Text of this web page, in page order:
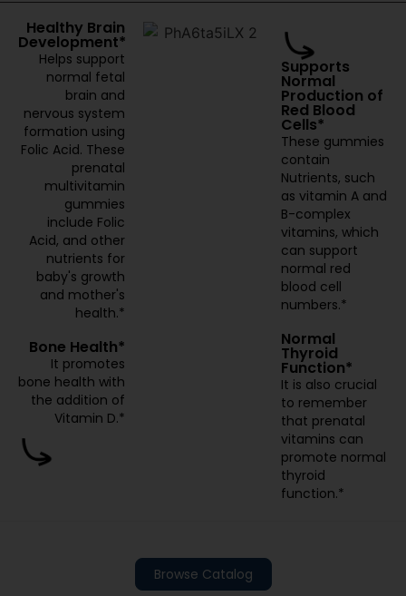
Healthy Brain
Development*
Helps support
normal fetal
brain and
nervous system
formation using
Folic Acid. These
prenatal
multivitamin
gummies
include Folic
Acid, and other
nutrients for
baby's growth
and mother's
health.*
Bone Health*
It promotes
bone health with
the addition of
Vitamin D.*
Supports
Normal
Production of
Red Blood
Cells*
These gummies
contain
Nutrients, such
as vitamin A and
B-complex
vitamins, which
can support
normal red
blood cell
numbers.*
Normal
Thyroid
Function*
It is also crucial
to remember
that prenatal
vitamins can
promote normal
thyroid
function.*
Browse Catalog